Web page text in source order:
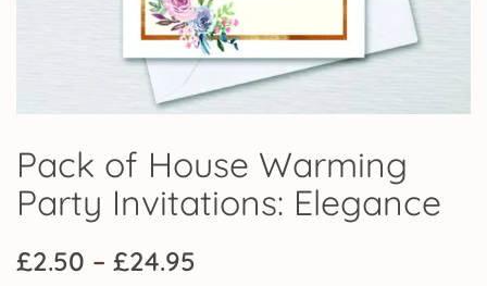
Pack of House Warming
Party Invitations: Elegance
£2.50 – £24.95